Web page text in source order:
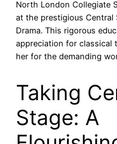
North London Collegiate
at the prestigious Central
Drama. This rigorous
appreciation for classical
her for the demanding
Taking
Stage: A